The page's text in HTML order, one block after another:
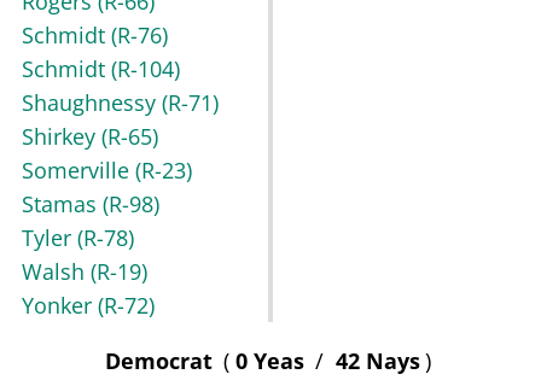
Schmidt (R-76)
Schmidt (R-104)
Shaughnessy (R-71)
Shirkey (R-65)
Somerville (R-23)
Stamas (R-98)
Tyler (R-78)
Walsh (R-19)
Yonker (R-72)
Democrat ( 0 Yeas / 42 Nays)